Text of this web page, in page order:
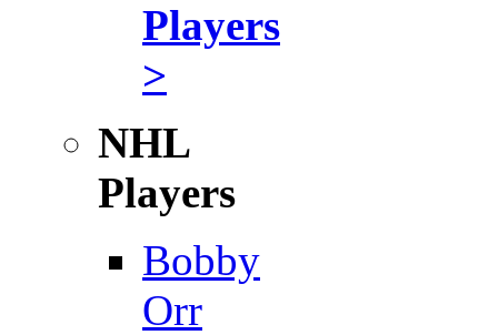
Players
>
NHL
Players
Bobby
Orr